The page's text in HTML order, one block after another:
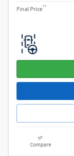
Final Price**
Compare